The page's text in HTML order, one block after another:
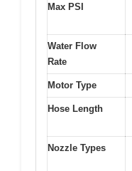
Max PSI
Water Flow
Rate
Motor Type
Hose Length
Nozzle Types